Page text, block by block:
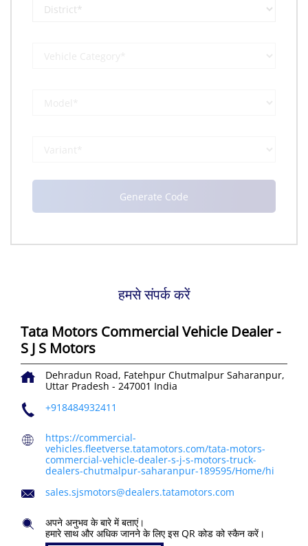
हमसे संपर्क करें
Tata Motors Commercial Vehicle Dealer -
S J S Motors
Dehradun Road, Fatehpur Chutmalpur Saharanpur,
Uttar Pradesh - 247001 India
+918484932411
https://commercial-
vehicles.fleetverse.tatamotors.com/tata-motors-
commercial-vehicle-dealer-s-j-s-motors-truck-
dealers-chutmalpur-saharanpur-189595/Home/hi
sales.sjsmotors@dealers.tatamotors.com
अपने अनुभव के बारे में बताएं।
हमारे साथ और अधिक जानने के लिए इस QR कोड को स्कैन करें।